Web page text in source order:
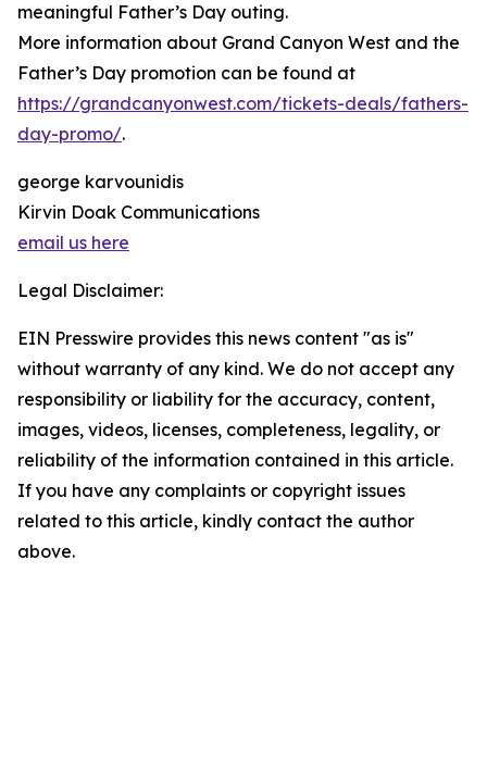
meaningful Father’s Day outing.
More information about Grand Canyon West and the
Father’s Day promotion can be found at
https://grandcanyonwest.com/tickets-deals/fathers-
day-promo/.
george karvounidis
Kirvin Doak Communications
email us here
Legal Disclaimer:
EIN Presswire provides this news content "as is"
without warranty of any kind. We do not accept any
responsibility or liability for the accuracy, content,
images, videos, licenses, completeness, legality, or
reliability of the information contained in this article.
If you have any complaints or copyright issues
related to this article, kindly contact the author
above.